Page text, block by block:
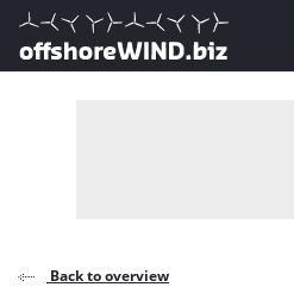
Direct naar inhoud
, go to home
Back to overview